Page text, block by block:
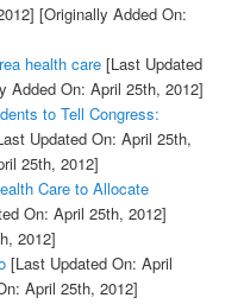
[Originally Added On:
health care[Last Updated
Added On: April 25th, 2012]
to Tell Congress:
Updated On: April 25th,
25th, 2012]
Care to Allocate
On: April 25th, 2012]
2012]
[Last Updated On: April
April 25th, 2012]